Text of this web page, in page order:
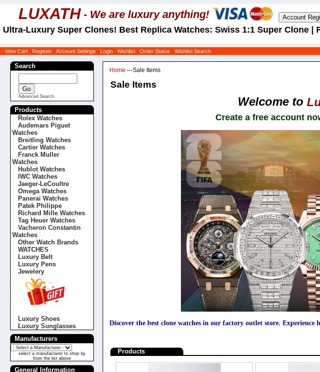
LUXATH - We are luxury anything!
Ultra-Luxury Super Clones! Best Replica Watches: Swiss 1:1 Super Clone |
View Cart Register Account Settings Login Wishlist Order Status Wishlist Search
Home ---Sale Items
Sale Items
Welcome to
Create a free account
Discover the best clone watches in our factory outlet store.
Products
Search
Advanced Search
Products
Rolex Watches
Audemars Piguet
Watches
Breitling Watches
Cartier Watches
Franck Muller
Watches
Hublot Watches
IWC Watches
Jaeger-LeCoultre
Omega Watches
Panerai Watches
Patek Philippe
Richard Mille Watches
Tag Heuer Watches
Vacheron Constantin
Watches
Other Watch Brands
WATCHES
Luxury Belt
Luxury Pens
Jewelery
Luxury Shoes
Luxury Sunglasses
Manufacturers
select a manufacturer to shop by
from the list above
General Information